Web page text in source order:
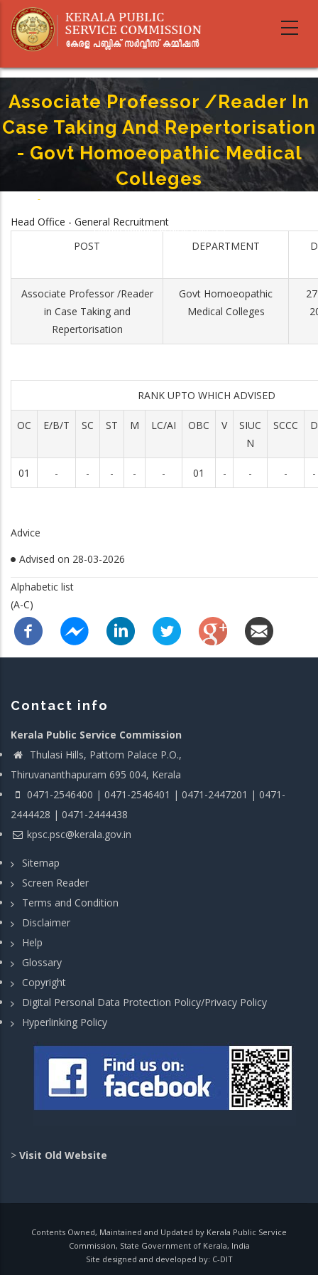
main
Associate Professor /Reader In
Case Taking And Repertorisation
- Govt Homoeopathic Medical
Colleges
-
Homoeopathic Medical Colleges
Head Office - General Recruitment
POST
DEPARTMENT
Associate Professor /Reader
in Case Taking and
Repertorisation
Govt Homoeopathic
Medical Colleges
RANK UPTO WHICH ADVISED
OC E/B/T SC ST M LC/AI OBC V
SIUC
N
SCCC D
01 - - - - - 01 - - - -
Advice
Advised on 28-03-2026
Alphabetic list
(A-C)
Contact info
Kerala Public Service Commission
Thulasi Hills, Pattom Palace P.O.,
Thiruvananthapuram 695 004, Kerala
0471-2546400 | 0471-2546401 | 0471-2447201 | 0471-
2444428 | 0471-2444438
kpsc.psc@kerala.gov.in
Sitemap
Screen Reader
Terms and Condition
Disclaimer
Help
Glossary
Copyright
Digital Personal Data Protection Policy/Privacy Policy
Hyperlinking Policy
> Visit Old Website
Contents Owned, Maintained and Updated by Kerala Public Service
Commission, State Government of Kerala, India
Site designed and developed by: C-DIT